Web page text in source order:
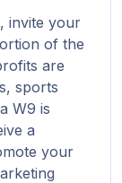
invite your
of the
are
sports
W9 is
a
your